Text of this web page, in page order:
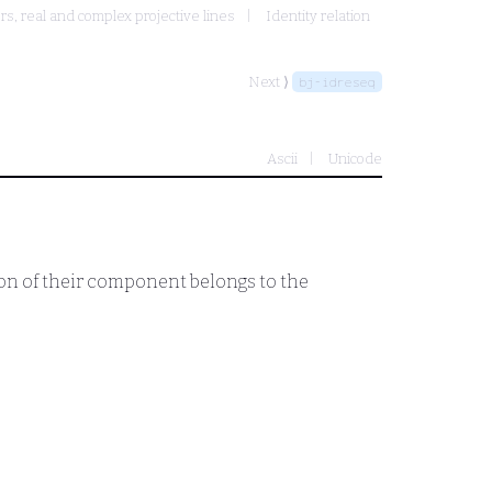
real and complex projective lines Identity relation
Next ⟩ bj-idreseq
Ascii Unicode
of their component belongs to the